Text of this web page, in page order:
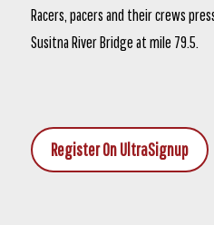
Racers, pacers and their crews
Susitna River Bridge at mile 79.5.
Register On UltraSignup